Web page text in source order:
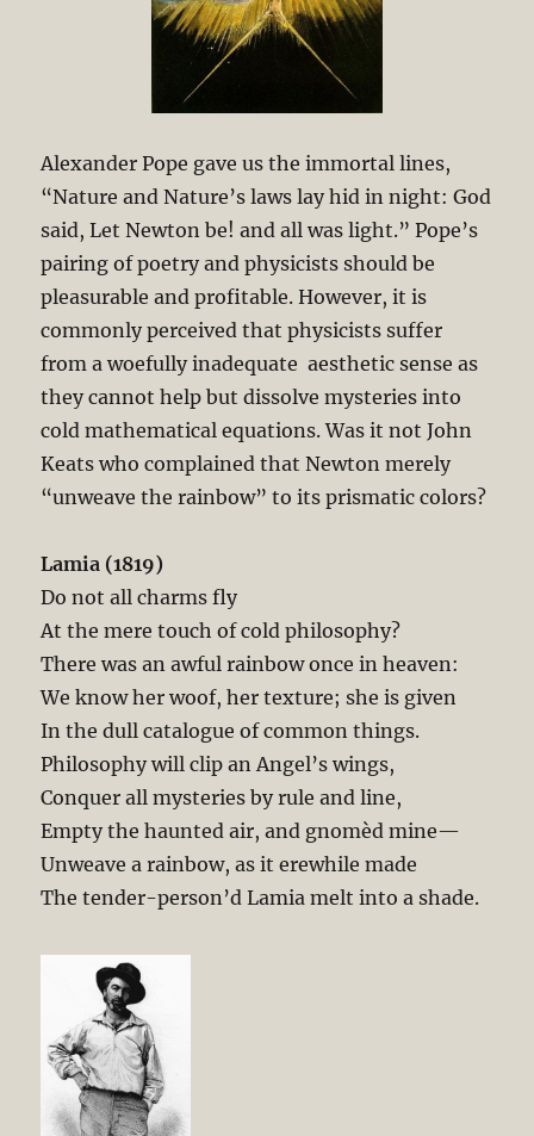
Alexander Pope gave us the immortal lines,
“Nature and Nature’s laws lay hid in night: God
said, Let Newton be! and all was light.” Pope’s
pairing of poetry and physicists should be
pleasurable and profitable. However, it is
commonly perceived that physicists suffer
from a woefully inadequate aesthetic sense as
they cannot help but dissolve mysteries into
cold mathematical equations. Was it not John
Keats who complained that Newton merely
“unweave the rainbow” to its prismatic colors?
Lamia (1819)
Do not all charms fly
At the mere touch of cold philosophy?
There was an awful rainbow once in heaven:
We know her woof, her texture; she is given
In the dull catalogue of common things.
Philosophy will clip an Angel’s wings,
Conquer all mysteries by rule and line,
Empty the haunted air, and gnomèd mine—
Unweave a rainbow, as it erewhile made
The tender-person’d Lamia melt into a shade.